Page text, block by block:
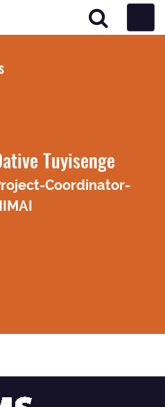
Tuyisenge
Coordinator-